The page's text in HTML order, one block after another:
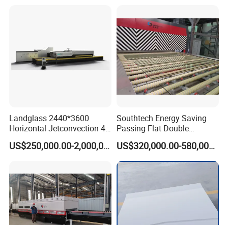
Landglass 2440*3600
Horizontal Jetconvection 4-
19mm Architectural Flat
Low-E Building Glass
US$250,000.00-2,000,000.00
Southtech Energy Saving
Passing Flat Double
Chamber Double Quenching
Toughened Glass
Processing Oven with
Vortech Convection System
US$320,000.00-580,000.00